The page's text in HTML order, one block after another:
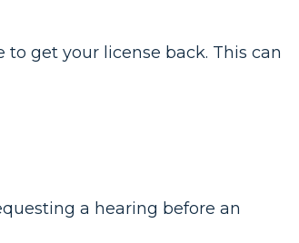
get your license back. This can
a hearing before an